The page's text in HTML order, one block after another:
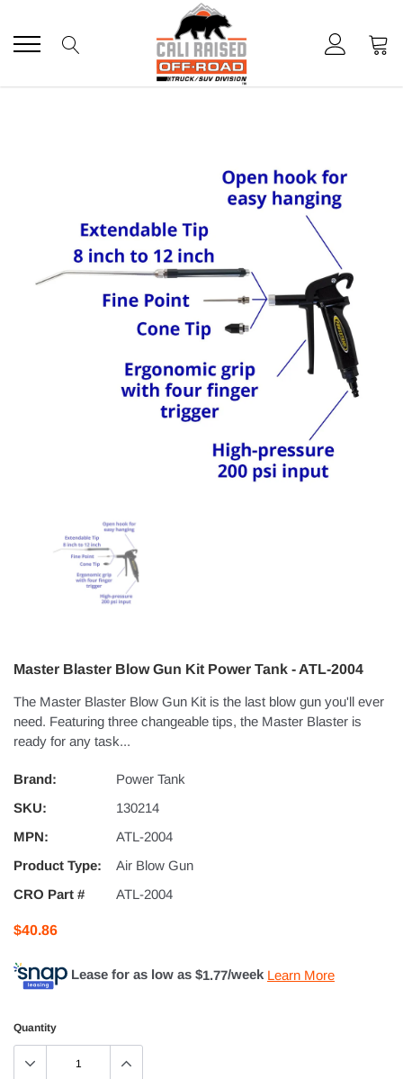
content
Master Blaster Blow Gun Kit Power Tank - ATL-2004
The Master Blaster Blow Gun Kit is the last blow gun you'll ever
need. Featuring three changeable tips, the Master Blaster is
ready for any task...
Brand:
Power Tank
SKU:
130214
MPN:
ATL-2004
Product Type:
Air Blow Gun
CRO Part #
ATL-2004
$40.86
Lease for as low as $1.77/week Learn More
Quantity